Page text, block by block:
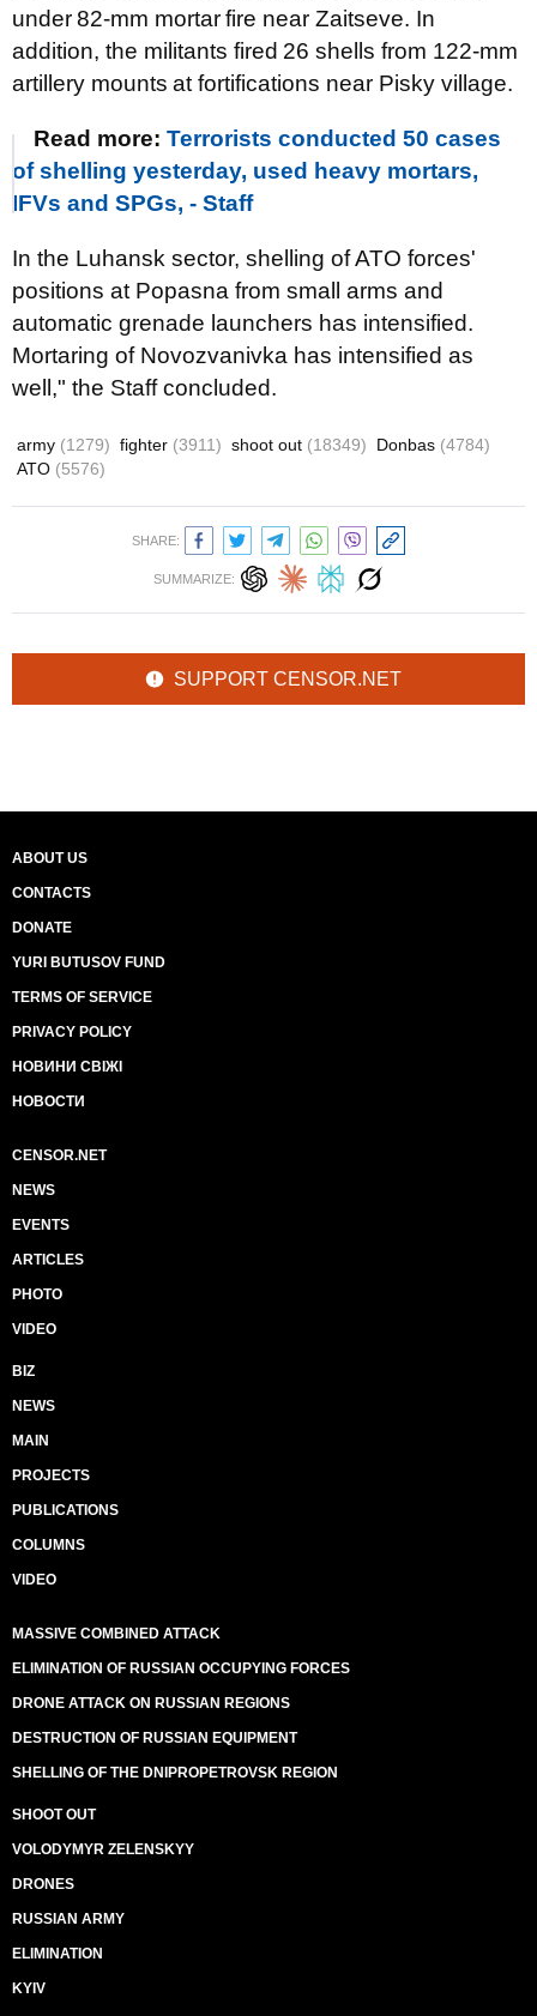
under82-mm mortarfire near Zaitseve. In
addition, the militants fired 26 shells from 122-mm
artillery mounts at fortifications near Pisky village.
Read more: Terrorists conducted 50 cases
of shelling yesterday, used heavy mortars,
IFVs and SPGs, - Staff
In the Luhansk sector, shelling of ATO forces'
positions at Popasna from small arms and
automatic grenade launchers has intensified.
Mortaring of Novozvanivka has intensified as
well," the Staff concluded.
army (1279) fighter (3911) shoot out (18349) Donbas (4784)
ATO (5576)
SHARE:
SUMMARIZE:
SUPPORT CENSOR.NET
ABOUT US
CONTACTS
DONATE
YURI BUTUSOV FUND
TERMS OF SERVICE
PRIVACY POLICY
НОВИНИ СВІЖІ
НОВОСТИ
CENSOR.NET
NEWS
EVENTS
ARTICLES
PHOTO
VIDEO
BIZ
NEWS
MAIN
PROJECTS
PUBLICATIONS
COLUMNS
VIDEO
MASSIVE COMBINED ATTACK
ELIMINATION OF RUSSIAN OCCUPYING FORCES
DRONE ATTACK ON RUSSIAN REGIONS
DESTRUCTION OF RUSSIAN EQUIPMENT
SHELLING OF THE DNIPROPETROVSK REGION
SHOOT OUT
VOLODYMYR ZELENSKYY
DRONES
RUSSIAN ARMY
ELIMINATION
KYIV